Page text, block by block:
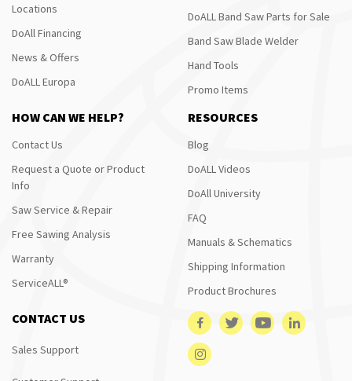
Locations
DoAll Financing
News & Offers
DoALL Europa
DoALL Band Saw Parts for Sale
Band Saw Blade Welder
Hand Tools
Promo Items
HOW CAN WE HELP?
Contact Us
Request a Quote or Product
Info
Saw Service & Repair
Free Sawing Analysis
Warranty
ServiceALL®
RESOURCES
Blog
DoALL Videos
DoAll University
FAQ
Manuals & Schematics
Shipping Information
Product Brochures
CONTACT US
Sales Support